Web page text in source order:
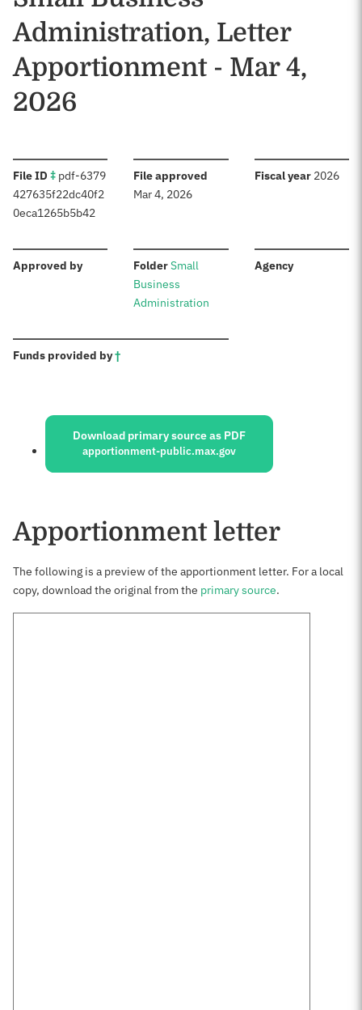
Administration, Letter
Apportionment - Mar 4,
2026
File ID ‡: pdf-6379
427635f22dc40f2
0eca1265b5b42
File approved
Mar 4, 2026
Fiscal year: 2026
Approved by: Folder:Small
Business
Administration
Agency:
Funds provided by†:
Sources:
Download primary source as PDF
apportionment-public.max.gov
Apportionment letter
The following is a preview of the apportionment letter. For a local
copy, download the original from the primary source.